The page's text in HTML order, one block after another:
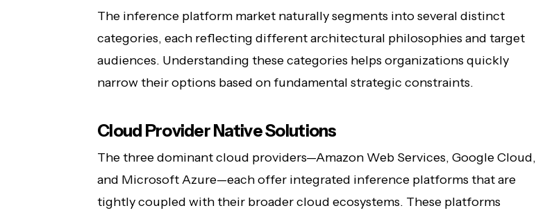
The inference platform market naturally segments into several distinct
categories, each reflecting different architectural philosophies and target
audiences. Understanding these categories helps organizations quickly
narrow their options based on fundamental strategic constraints.
Cloud Provider Native Solutions
The three dominant cloud providers—Amazon Web Services, Google Cloud,
and Microsoft Azure—each offer integrated inference platforms that are
tightly coupled with their broader cloud ecosystems. These platforms